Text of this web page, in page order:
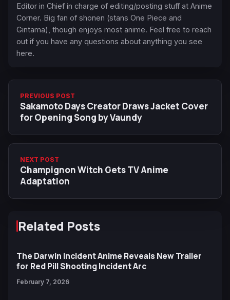
Editor in Chief in charge of editing/posting stuff at Anime
Corner. Big fan of shonen (stans One Piece and
Gintama), though enjoys most anime. Feel free to reach
out if you have any questions about anything you see
here.
PREVIOUS POST
Sakamoto Days Creator Draws Jacket Cover
for Opening Song by Vaundy
NEXT POST
Champignon Witch Gets TV Anime
Adaptation
Related Posts
The Darwin Incident Anime Reveals New Trailer
for Red Pill Shooting Incident Arc
February 7, 2026